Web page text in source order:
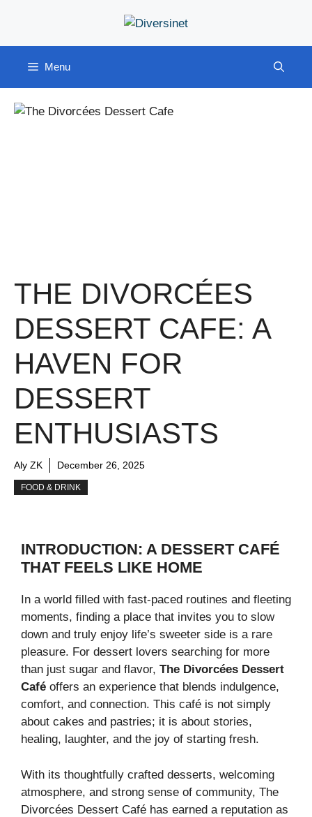
content
Menu
THE DIVORCÉES
DESSERT CAFE: A
HAVEN FOR
DESSERT
ENTHUSIASTS
Aly ZK December 26, 2025
FOOD & DRINK
INTRODUCTION: A DESSERT CAFÉ
THAT FEELS LIKE HOME
In a world filled with fast-paced routines and fleeting
moments, finding a place that invites you to slow
down and truly enjoy life’s sweeter side is a rare
pleasure. For dessert lovers searching for more
than just sugar and flavor, The Divorcées Dessert
Café offers an experience that blends indulgence,
comfort, and connection. This café is not simply
about cakes and pastries; it is about stories,
healing, laughter, and the joy of starting fresh.
With its thoughtfully crafted desserts, welcoming
atmosphere, and strong sense of community, The
Divorcées Dessert Café has earned a reputation as